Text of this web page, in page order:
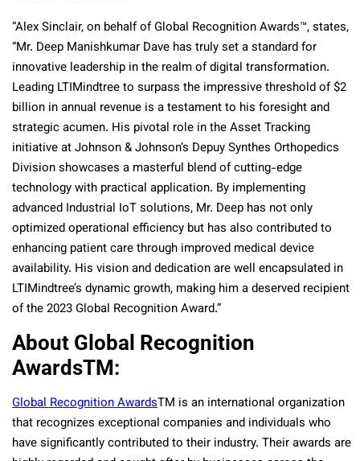
“Alex Sinclair, on behalf of Global Recognition Awards™, states,
“Mr. Deep Manishkumar Dave has truly set a standard for
innovative leadership in the realm of digital transformation.
Leading LTIMindtree to surpass the impressive threshold of $2
billion in annual revenue is a testament to his foresight and
strategic acumen. His pivotal role in the Asset Tracking
initiative at Johnson & Johnson’s Depuy Synthes Orthopedics
Division showcases a masterful blend of cutting-edge
technology with practical application. By implementing
advanced Industrial IoT solutions, Mr. Deep has not only
optimized operational efficiency but has also contributed to
enhancing patient care through improved medical device
availability. His vision and dedication are well encapsulated in
LTIMindtree’s dynamic growth, making him a deserved recipient
of the 2023 Global Recognition Award.”
About Global Recognition
AwardsTM:
Global Recognition AwardsTM is an international organization
that recognizes exceptional companies and individuals who
have significantly contributed to their industry. Their awards are